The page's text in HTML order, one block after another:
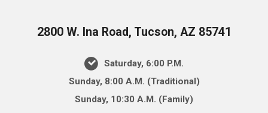
2800 W. Ina Road, Tucson, AZ 85741
Saturday, 6:00 P.M.
Sunday, 8:00 A.M. (Traditional)
Sunday, 10:30 A.M. (Family)